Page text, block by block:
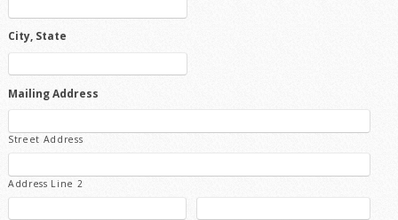
City, State
Mailing Address
Street Address
Address Line 2